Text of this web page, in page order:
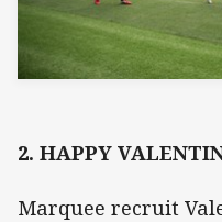
2. HAPPY
Marquee recruit